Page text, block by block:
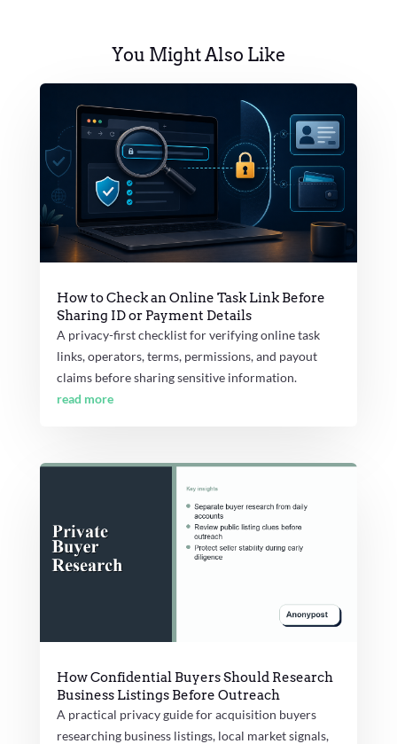
You Might Also Like
How to Check an Online Task Link Before
Sharing ID or Payment Details
A privacy-first checklist for verifying online task
links, operators, terms, permissions, and payout
claims before sharing sensitive information.
read more
How Confidential Buyers Should Research
Business Listings Before Outreach
A practical privacy guide for acquisition buyers
researching business listings, local market signals,